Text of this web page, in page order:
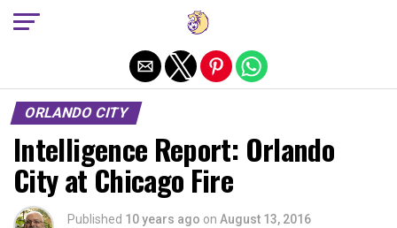
ORLANDO CITY
Intelligence Report: Orlando
City at Chicago Fire
Published 10 years ago on August 13, 2016
Exit mobile version